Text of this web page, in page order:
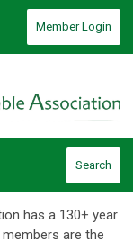
Member Login
Search
has a 130+ year
are the